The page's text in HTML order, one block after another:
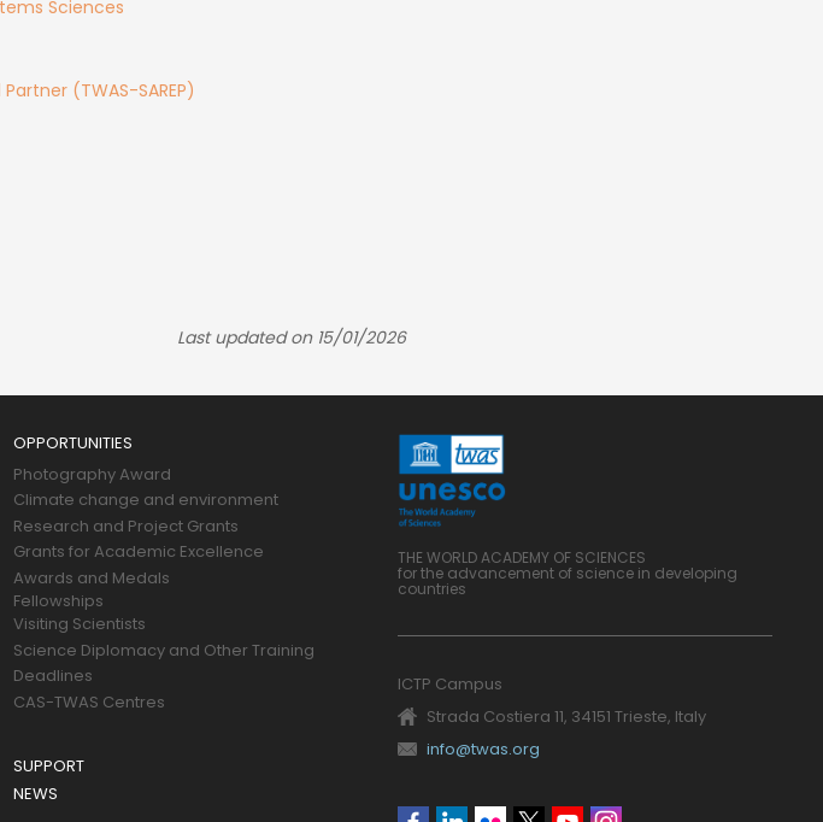
Sciences
(TWAS-SAREP)
Last updated on 15/01/2026
OPPORTUNITIES
Photography Award
Climate change and environment
Research and Project Grants
Grants for Academic Excellence
Awards and Medals
Fellowships
Visiting Scientists
Science Diplomacy and Other Training
Deadlines
CAS-TWAS Centres
SUPPORT
NEWS
THE WORLD ACADEMY OF SCIENCES
for the advancement of science in developing
countries
ICTP Campus
Strada Costiera 11, 34151 Trieste, Italy
info@twas.org